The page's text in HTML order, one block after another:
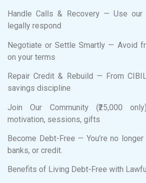
Handle Calls & Recovery — Use
legally respond
Negotiate or Settle Smartly — Avoid
on your terms
Repair Credit & Rebuild — From
savings discipline
Join Our Community (₹25,000
motivation, sessions, gifts
Become Debt-Free — You’re no
banks, or credit.
Benefits of Living Debt-Free with